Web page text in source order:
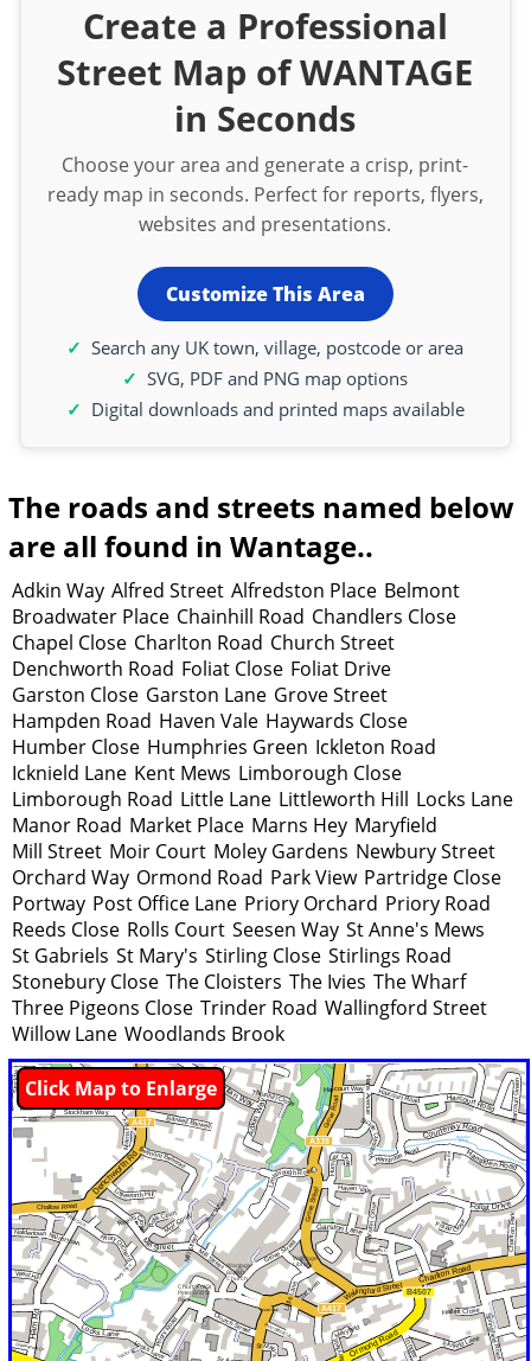
Create a Professional
Street Map of WANTAGE
in Seconds
Choose your area and generate a crisp, print-
ready map in seconds. Perfect for reports, flyers,
websites and presentations.
Customize This Area
Search any UK town, village, postcode or area
SVG, PDF and PNG map options
Digital downloads and printed maps available
The roads and streets named below
are all found in Wantage..
Adkin Way Alfred Street Alfredston Place Belmont
Broadwater Place Chainhill Road Chandlers Close
Chapel Close Charlton Road Church Street
Denchworth Road Foliat Close Foliat Drive
Garston Close Garston Lane Grove Street
Hampden Road Haven Vale Haywards Close
Humber Close Humphries Green Ickleton Road
Icknield Lane Kent Mews Limborough Close
Limborough Road Little Lane Littleworth Hill Locks Lane
Manor Road Market Place Marns Hey Maryfield
Mill Street Moir Court Moley Gardens Newbury Street
Orchard Way Ormond Road Park View Partridge Close
Portway Post Office Lane Priory Orchard Priory Road
Reeds Close Rolls Court Seesen Way St Anne's Mews
St Gabriels St Mary's Stirling Close Stirlings Road
Stonebury Close The Cloisters The Ivies The Wharf
Three Pigeons Close Trinder Road Wallingford Street
Willow Lane Woodlands Brook
Click Map to Enlarge